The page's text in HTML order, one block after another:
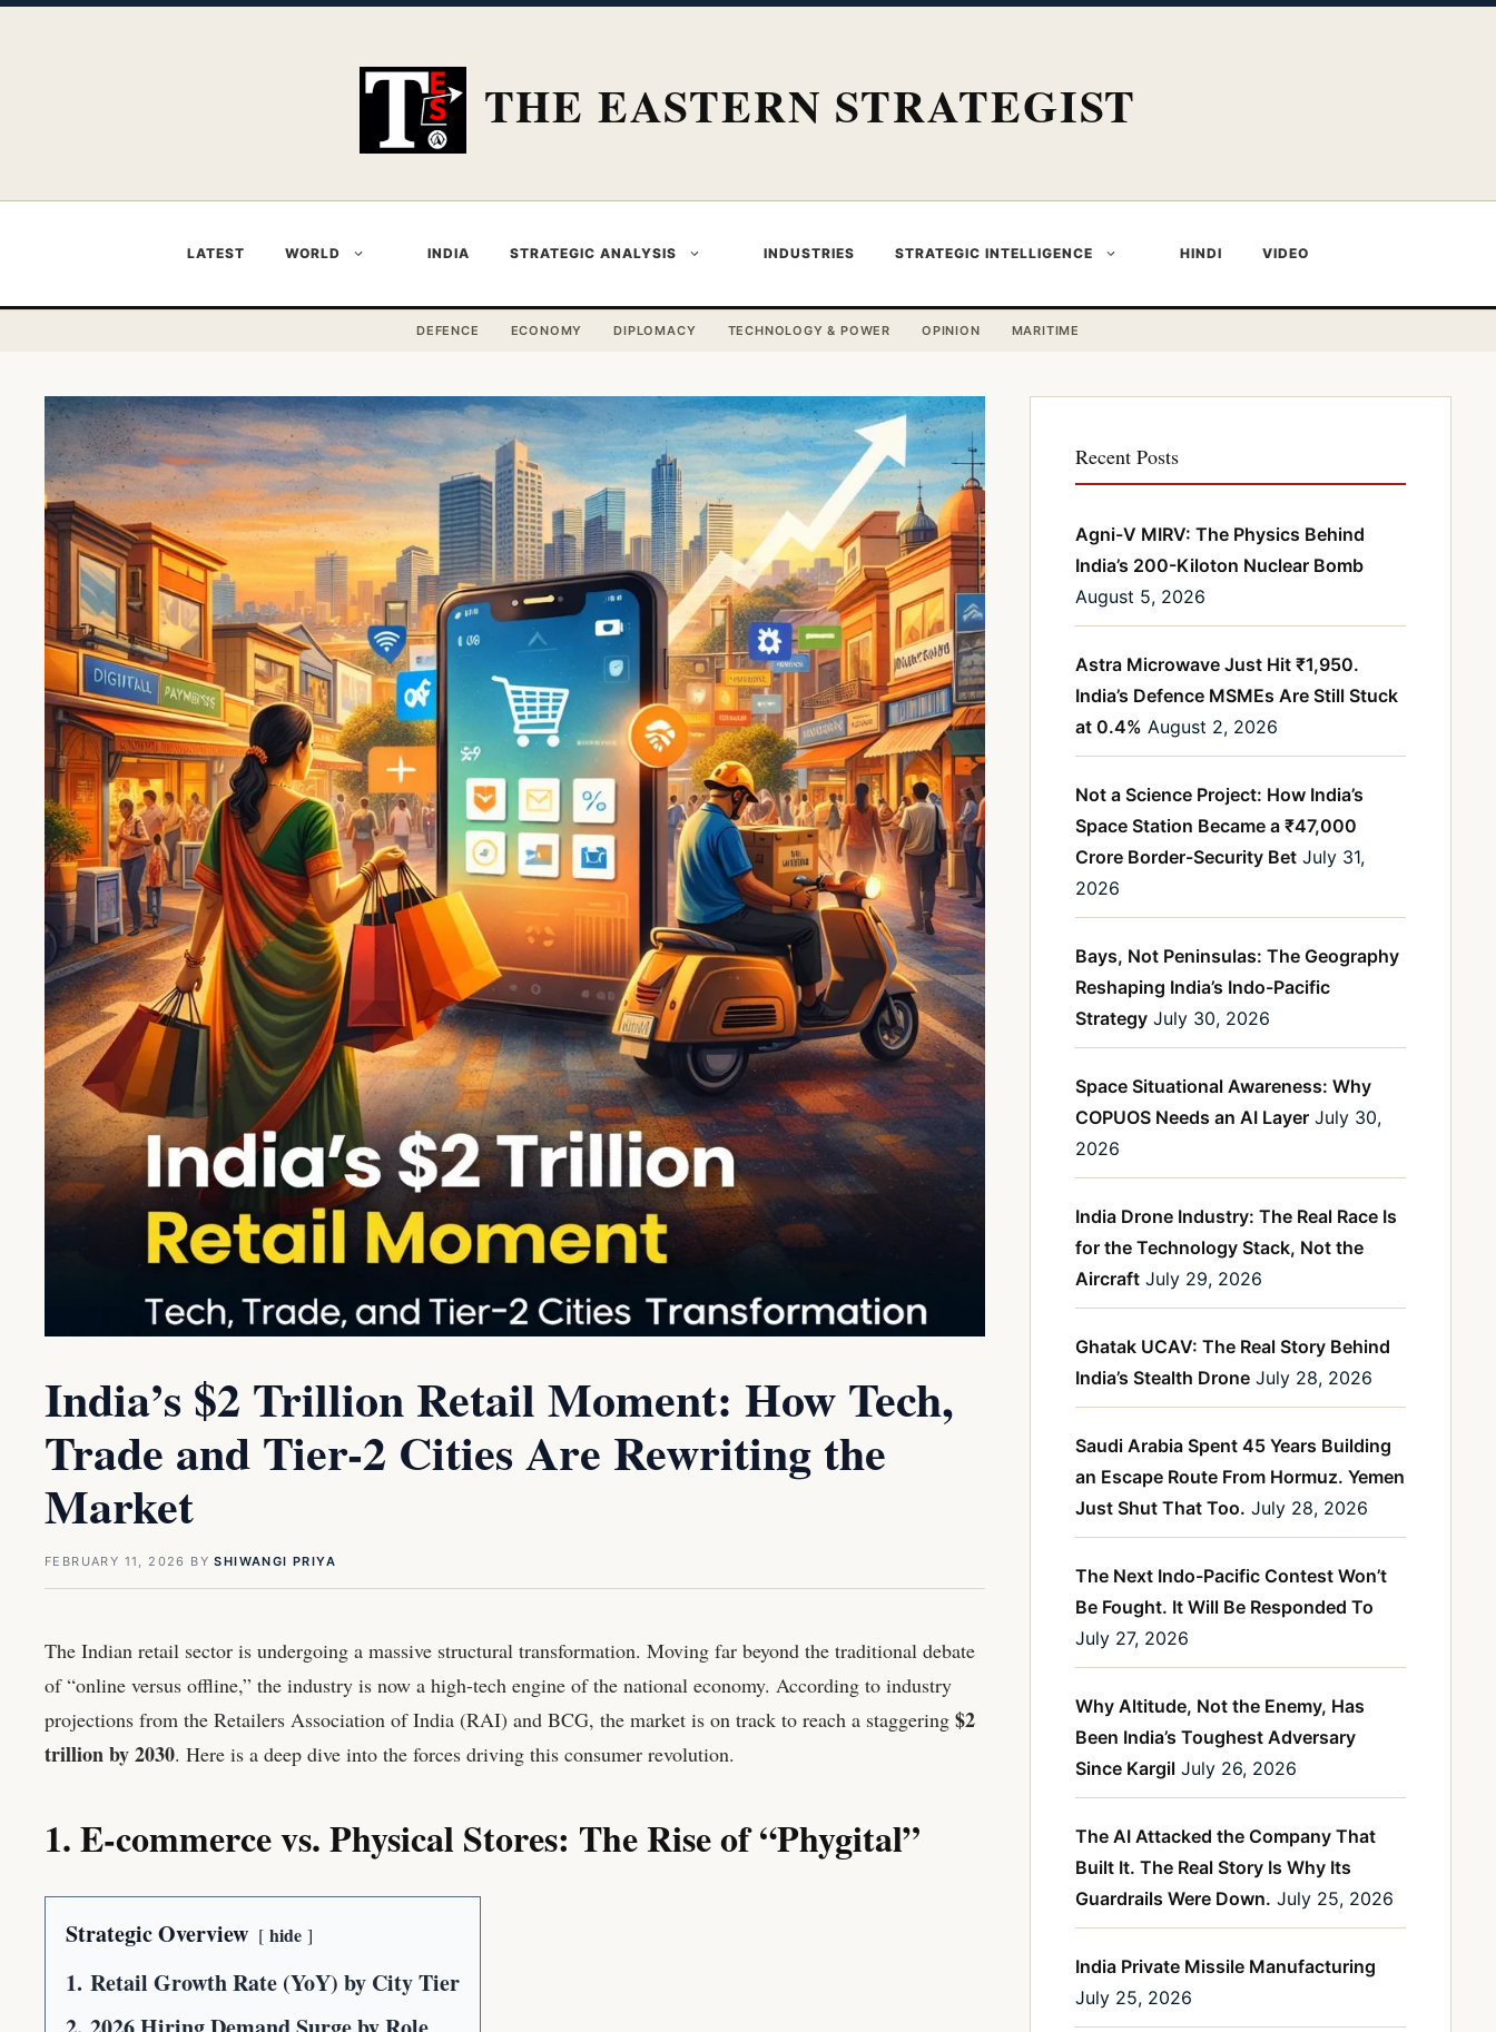
THE EASTERN STRATEGIST
LATEST WORLD INDIA STRATEGIC ANALYSIS INDUSTRIES STRATEGIC INTELLIGENCE HINDI VIDEO
DEFENCE ECONOMY DIPLOMACY TECHNOLOGY & POWER OPINION MARITIME
India’s $2 Trillion Retail Moment: How Tech,
Trade and Tier-2 Cities Are Rewriting the
Market
FEBRUARY 11, 2026 BYSHIWANGI PRIYA
The Indian retail sector is undergoing a massive structural transformation. Moving far beyond the traditional debate
of “online versus offline,” the industry is now a high-tech engine of the national economy. According to industry
projections from the Retailers Association of India (RAI) and BCG, the market is on track to reach a staggering $2
trillion by 2030. Here is a deep dive into the forces driving this consumer revolution.
1. E-commerce vs. Physical Stores: The Rise of “Phygital”
Strategic Overview hide
1. Retail Growth Rate (YoY) by City Tier
Recent Posts
Agni-V MIRV: The Physics Behind
India’s 200-Kiloton Nuclear Bomb
August 5, 2026
Astra Microwave Just Hit ₹1,950.
India’s Defence MSMEs Are Still Stuck
at 0.4% August 2, 2026
Not a Science Project: How India’s
Space Station Became a ₹47,000
Crore Border-Security Bet July 31,
2026
Bays, Not Peninsulas: The Geography
Reshaping India’s Indo-Pacific
Strategy July 30, 2026
Space Situational Awareness: Why
COPUOS Needs an AI Layer July 30,
2026
India Drone Industry: The Real Race Is
for the Technology Stack, Not the
Aircraft July 29, 2026
Ghatak UCAV: The Real Story Behind
India’s Stealth Drone July 28, 2026
Saudi Arabia Spent 45 Years Building
an Escape Route From Hormuz. Yemen
Just Shut That Too. July 28, 2026
The Next Indo-Pacific Contest Won’t
Be Fought. It Will Be Responded To
July 27, 2026
Why Altitude, Not the Enemy, Has
Been India’s Toughest Adversary
Since Kargil July 26, 2026
The AI Attacked the Company That
Built It. The Real Story Is Why Its
Guardrails Were Down. July 25, 2026
India Private Missile Manufacturing
July 25, 2026